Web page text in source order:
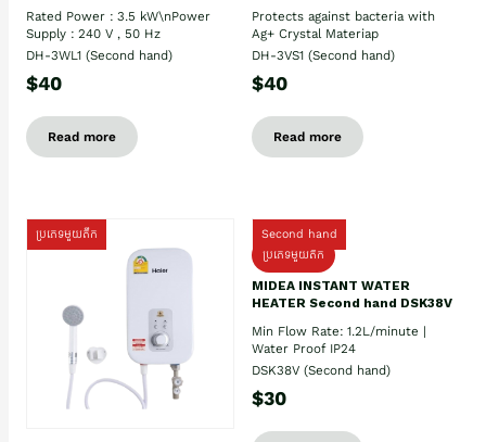
Rated Power : 3.5 kW\nPower
Supply : 240 V , 50 Hz
DH-3WL1 (Second hand)
$40
Read more
Protects against bacteria with
Ag+ Crystal Materiap
DH-3VS1 (Second hand)
$40
Read more
ប្រភេទមួយតឹក
Second hand
ប្រភេទមួយតឹក
MIDEA INSTANT WATER
HEATER Second hand DSK38V
Min Flow Rate: 1.2L/minute |
Water Proof IP24
DSK38V (Second hand)
$30